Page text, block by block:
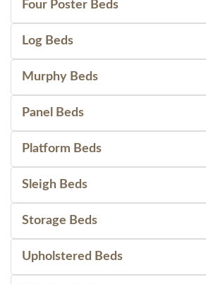
Four Poster Beds
Log Beds
Murphy Beds
Panel Beds
Platform Beds
Sleigh Beds
Storage Beds
Upholstered Beds